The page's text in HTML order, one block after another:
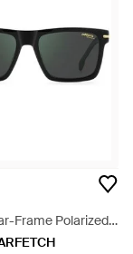
Frame Polarized
- Black